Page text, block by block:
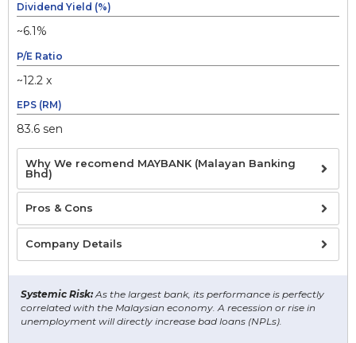
Dividend Yield (%)
~6.1%
P/E Ratio
~12.2 x
EPS (RM)
83.6 sen
Why We recomend MAYBANK (Malayan Banking
Bhd)
Pros & Cons
Company Details
Systemic Risk:As the largest bank, its performance is perfectly
correlated with the Malaysian economy. A recession or rise in
unemployment will directly increase bad loans (NPLs).